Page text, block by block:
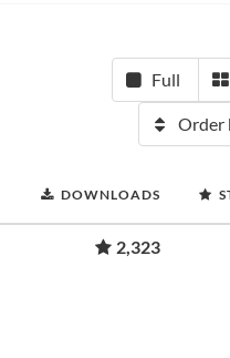
Full
Order
DOWNLOADS
2,323